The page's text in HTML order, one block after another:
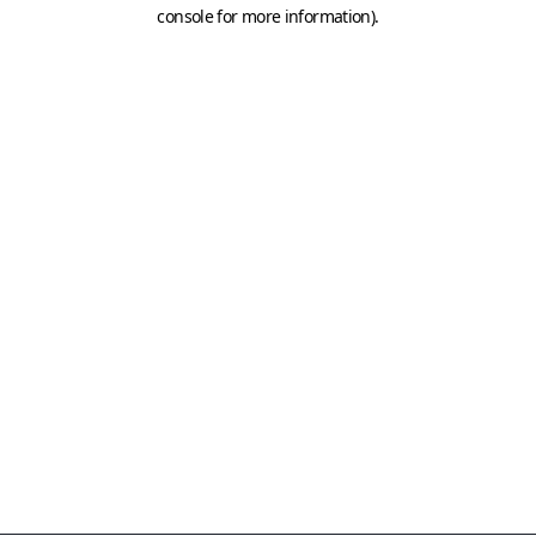
console for more information).